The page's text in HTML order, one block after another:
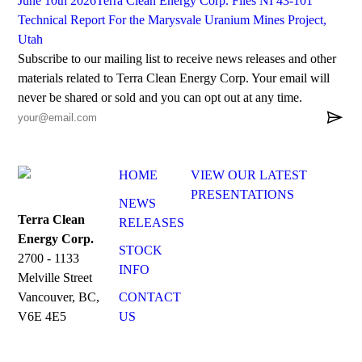
Technical Report For the Marysvale Uranium Mines Project,
Utah
Subscribe to our mailing list to receive news releases and other
materials related to Terra Clean Energy Corp. Your email will
never be shared or sold and you can opt out at any time.

Terra Clean
Energy Corp.
2700 - 1133
Melville Street
Vancouver, BC,
V6E 4E5
HOME
NEWS
RELEASES
STOCK
INFO
CONTACT
US
VIEW OUR LATEST
PRESENTATIONS